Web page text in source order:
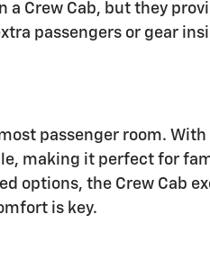
Crew Cab, but they
passengers or gear
passenger room.
making it perfect for
options, the Crew Cab
is key.